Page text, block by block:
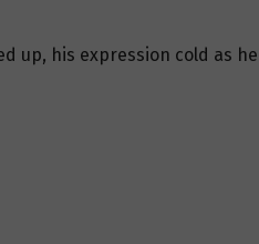
up, his expression cold as